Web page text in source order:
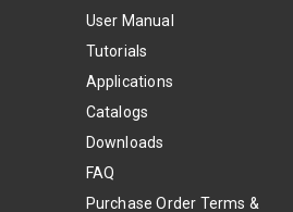
User Manual
Tutorials
Applications
Catalogs
Downloads
FAQ
Purchase Order Terms &